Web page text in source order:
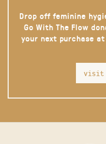
Drop off feminine
Go With The Flow
your next purchase
visit